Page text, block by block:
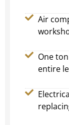
Air
One
entire